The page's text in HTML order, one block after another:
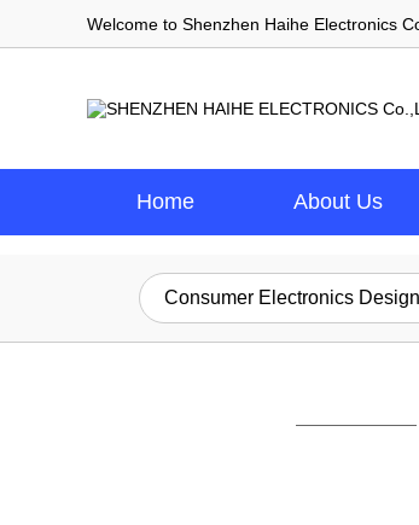
Welcome to Shenzhen Haihe Electronics
Home About Us
Consumer Electronics Design